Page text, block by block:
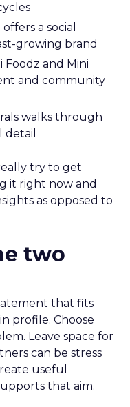
a social
growing brand
Foodz and Mini
and community
walks through
detail
try to get
it right now and
as opposed to
two
that fits
profile. Choose
Leave space for
can be stress
useful
that aim.